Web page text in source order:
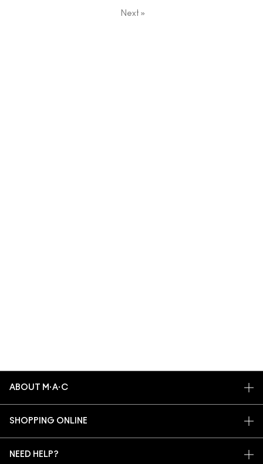
Next »
ABOUT M·A·C
ARTISTRY
SHOPPING ONLINE
SIGN UP FOR EMAILS
NEED HELP?